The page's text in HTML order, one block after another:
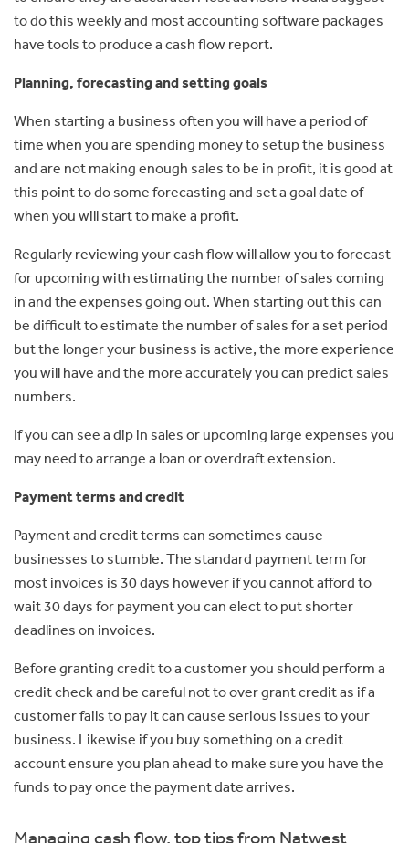
to do this weekly and most accounting software packages
have tools to produce a cash flow report.
Planning, forecasting and setting goals
When starting a business often you will have a period of
time when you are spending money to setup the business
and are not making enough sales to be in profit, it is good at
this point to do some forecasting and set a goal date of
when you will start to make a profit.
Regularly reviewing your cash flow will allow you to forecast
for upcoming with estimating the number of sales coming
in and the expenses going out. When starting out this can
be difficult to estimate the number of sales for a set period
but the longer your business is active, the more experience
you will have and the more accurately you can predict sales
numbers.
If you can see a dip in sales or upcoming large expenses you
may need to arrange a loan or overdraft extension.
Payment terms and credit
Payment and credit terms can sometimes cause
businesses to stumble. The standard payment term for
most invoices is 30 days however if you cannot afford to
wait 30 days for payment you can elect to put shorter
deadlines on invoices.
Before granting credit to a customer you should perform a
credit check and be careful not to over grant credit as if a
customer fails to pay it can cause serious issues to your
business. Likewise if you buy something on a credit
account ensure you plan ahead to make sure you have the
funds to pay once the payment date arrives.
Managing cash flow, top tips from Natwest